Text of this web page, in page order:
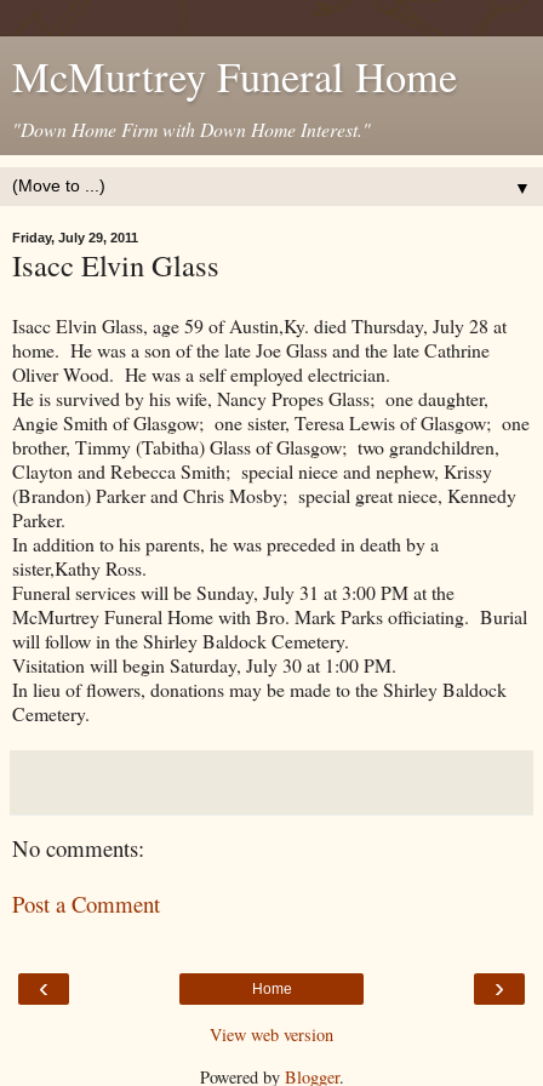
McMurtrey Funeral Home
"Down Home Firm with Down Home Interest."
▼
Friday, July 29, 2011
Isacc Elvin Glass
Isacc Elvin Glass, age 59 of Austin,Ky. died Thursday, July 28 at
home. He was a son of the late Joe Glass and the late Cathrine
Oliver Wood. He was a self employed electrician.
He is survived by his wife, Nancy Propes Glass; one daughter,
Angie Smith of Glasgow; one sister, Teresa Lewis of Glasgow; one
brother, Timmy (Tabitha) Glass of Glasgow; two grandchildren,
Clayton and Rebecca Smith; special niece and nephew, Krissy
(Brandon) Parker and Chris Mosby; special great niece, Kennedy
Parker.
In addition to his parents, he was preceded in death by a
sister,Kathy Ross.
Funeral services will be Sunday, July 31 at 3:00 PM at the
McMurtrey Funeral Home with Bro. Mark Parks officiating. Burial
will follow in the Shirley Baldock Cemetery.
Visitation will begin Saturday, July 30 at 1:00 PM.
In lieu of flowers, donations may be made to the Shirley Baldock
Cemetery.
No comments:
Post a Comment
‹ ›
Home
View web version
Powered by Blogger.